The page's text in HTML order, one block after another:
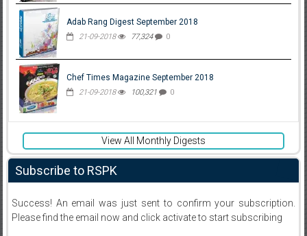
Adab Rang Digest September 2018
21-09-2018 77,324 0
Chef Times Magazine September 2018
21-09-2018 100,321 0
View All Monthly Digests
Subscribe to RSPK
Success! An email was just sent to confirm your subscription.
Please find the email now and click activate to start subscribing